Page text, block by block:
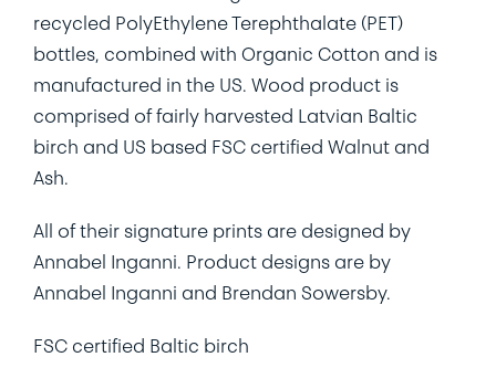
recycled PolyEthylene Terephthalate (PET)
bottles, combined with Organic Cotton and is
manufactured in the US. Wood product is
comprised of fairly harvested Latvian Baltic
birch and US based FSC certified Walnut and
Ash.
All of their signature prints are designed by
Annabel Inganni. Product designs are by
Annabel Inganni and Brendan Sowersby.
FSC certified Baltic birch